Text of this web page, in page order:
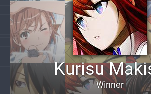
Kurisu
Winner